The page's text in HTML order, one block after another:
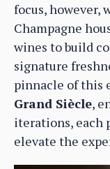
focus, however,
Champagne
wines to build
signature
pinnacle of this
Grand Siècle,
iterations, each
elevate the